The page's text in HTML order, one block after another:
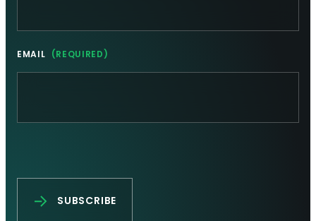
EMAIL (REQUIRED)